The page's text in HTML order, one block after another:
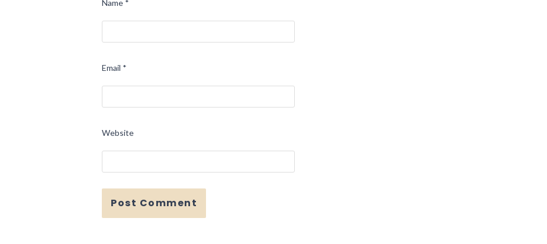
Name *
Email *
Website